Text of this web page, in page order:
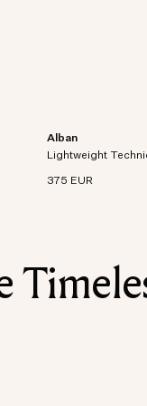
Alban
Lightweight
375 EUR
Lightweight
polyester with